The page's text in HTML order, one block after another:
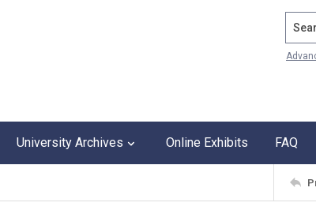
University Archives Online Exhibits FAQ